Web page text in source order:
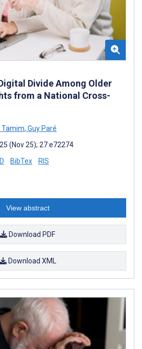
Divide Among Older
from a National Cross-
Tamim, Guy Paré
(Nov 25); 27:e72274
BibTex RIS
View abstract
Download PDF
Download XML